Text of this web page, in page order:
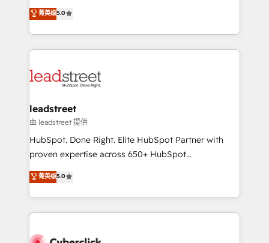
Partner and ISO 27001:2022 certified consultancy,
we blend strategy, creativity, and technology to help
(RevOps) services to boost B2B sales and growth.
As a top HubSpot Elite Partner, we specialize in
custom HubSpot CRM solutions. Our experts design,
implement, and optimize systems to enhance user
marketing, and service teams. From setup to
management, and speed up deal closures. With 500+
projects completed, our Agile approach ensures your
HubSpot CRM drives measurable results. Our
RevOps services align your sales, marketing, and
optimize the revenue lifecycle—lead generation to
retention—by refining processes and eliminating
maximize profitability and adapt to your goals.
菁英级5.0
leadstreet
由 leadstreet 提供
HubSpot. Done Right. Elite HubSpot Partner with
proven expertise across 650+ HubSpot
implementations. With 12+ years of HubSpot
experience, we help you use the HubSpot platform
to its fullest capacity, improve your current HubSpot
website, or build your new one.
菁英级5.0